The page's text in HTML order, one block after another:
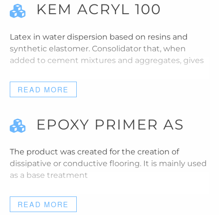
KEM ACRYL 100
Latex in water dispersion based on resins and
synthetic elastomer. Consolidator that, when
added to cement mixtures and aggregates, gives
READ MORE
EPOXY PRIMER AS
The product was created for the creation of
dissipative or conductive flooring. It is mainly used
as a base treatment
READ MORE